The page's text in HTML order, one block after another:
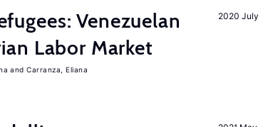
2020 July
Venezuelan
Labor Market
Carranza, Eliana